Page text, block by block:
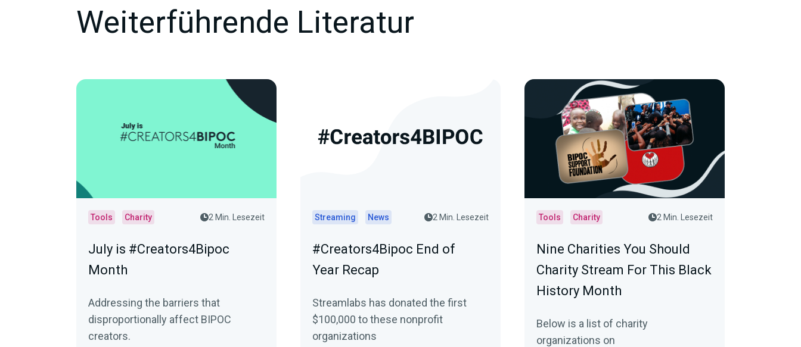
Weiterführende Literatur
Tools Charity 2 Min. Lesezeit
July is #Creators4Bipoc
Month
Addressing the barriers that
disproportionally affect BIPOC
creators.
Streaming News 2 Min. Lesezeit
#Creators4Bipoc End of
Year Recap
Streamlabs has donated the first
$100,000 to these nonprofit
organizations
Tools Charity 2 Min. Lesezeit
Nine Charities You Should
Charity Stream For This Black
History Month
Below is a list of charity
organizations on